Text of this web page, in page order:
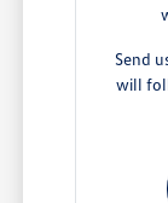
Send
will